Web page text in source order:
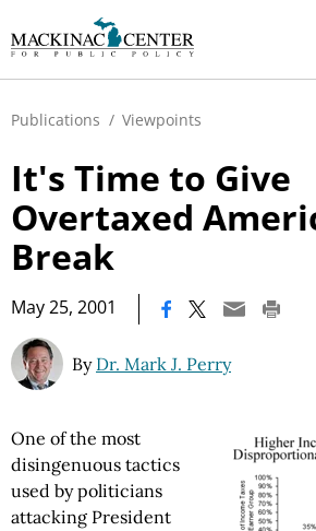
Publications / Viewpoints
It's Time to Give
Overtaxed
Break
May 25, 2001
By Dr. Mark J. Perry
One of the most
disingenuous tactics
used by politicians
attacking President